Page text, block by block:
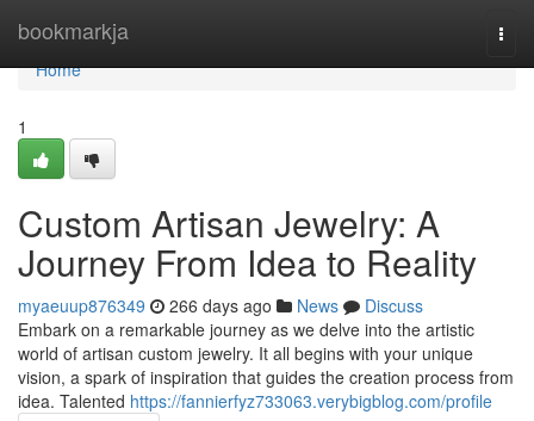
bookmarkja
Home
Home
1
Custom Artisan Jewelry: A
Journey From Idea to Reality
myaeuup876349 266 days ago News
Discuss
Embark on a remarkable journey as we delve into the artistic
world of artisan custom jewelry. It all begins with your unique
vision, a spark of inspiration that guides the creation process from
idea. Talented https://fannierfyz733063.verybigblog.com/profile